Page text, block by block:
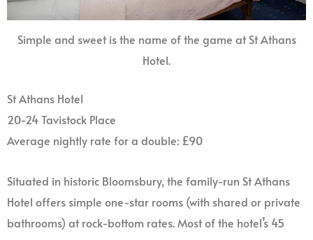
Simple and sweet is the name of the game at St Athans
Hotel.
St Athans Hotel
20-24 Tavistock Place
Average nightly rate for a double: £90
Situated in historic Bloomsbury, the family-run St Athans
Hotel offers simple one-star rooms (with shared or private
bathrooms) at rock-bottom rates. Most of the hotel’s 45